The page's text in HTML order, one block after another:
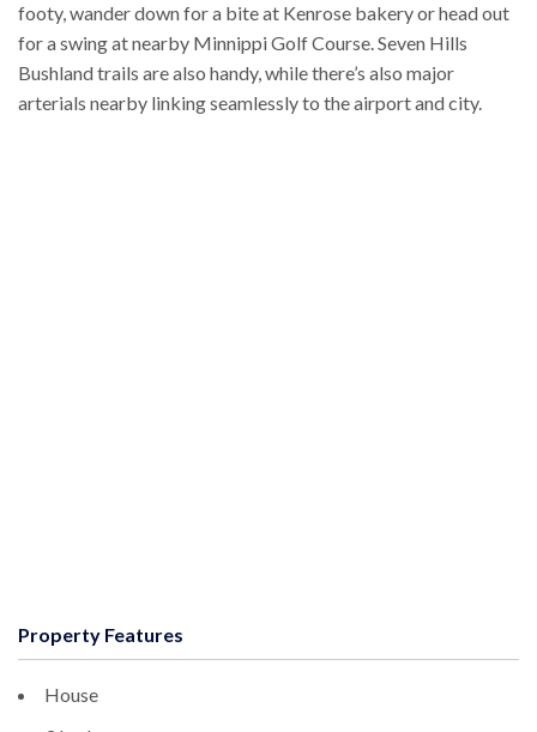
footy, wander down for a bite at Kenrose bakery or head out
for a swing at nearby Minnippi Golf Course. Seven Hills
Bushland trails are also handy, while there’s also major
arterials nearby linking seamlessly to the airport and city.
Property Features
House